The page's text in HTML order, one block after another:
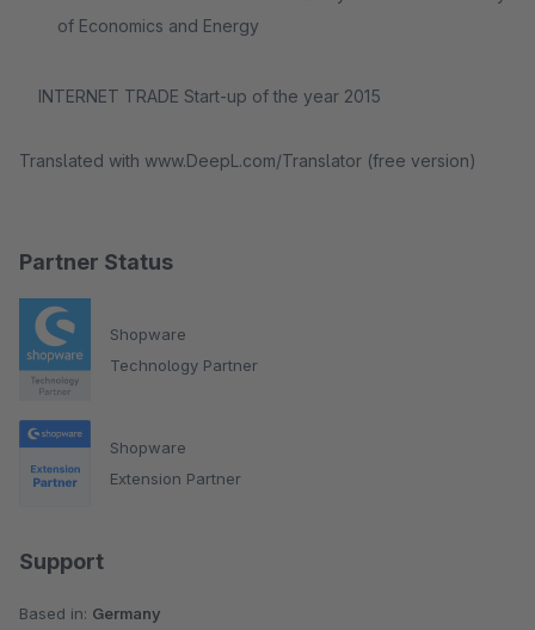
Partner Status
Shopware
Technology Partner
Shopware
Extension Partner
Support
Based in: Germany
of Economics and Energy
INTERNET TRADE Start-up of the year 2015
Translated with www.DeepL.com/Translator (free version)